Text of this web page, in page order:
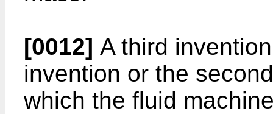
[0012] A third
invention or the
which the fluid